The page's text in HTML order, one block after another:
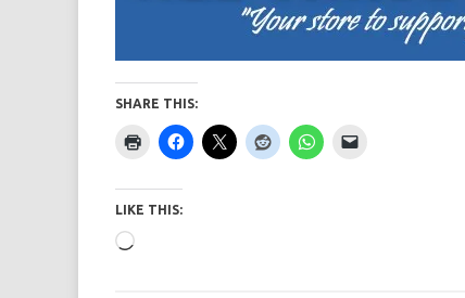
SHARE THIS:
LIKE THIS:
Loading…